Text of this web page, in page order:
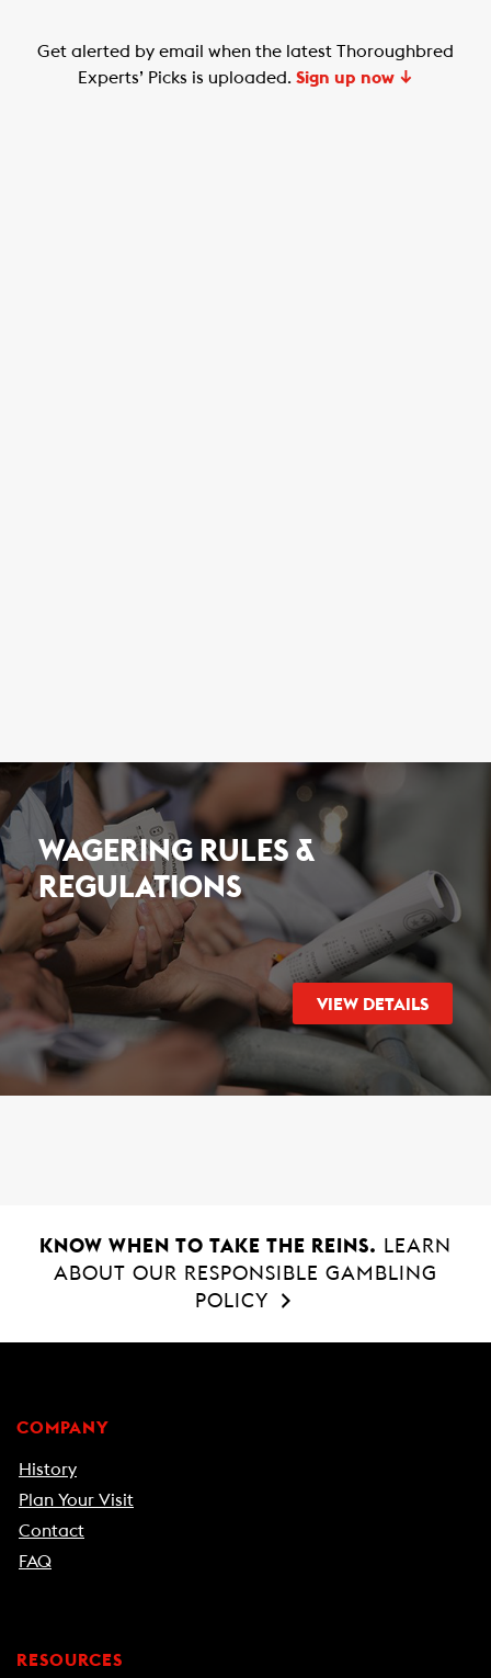
Get alerted by email when the latest Thoroughbred
Experts’ Picks is uploaded. Sign up now ↓
WAGERING RULES &
REGULATIONS
VIEW DETAILS
KNOW WHEN TO TAKE THE REINS.
LEARN
ABOUT OUR RESPONSIBLE GAMBLING
POLICY
COMPANY
History
Plan Your Visit
Contact
FAQ
RESOURCES